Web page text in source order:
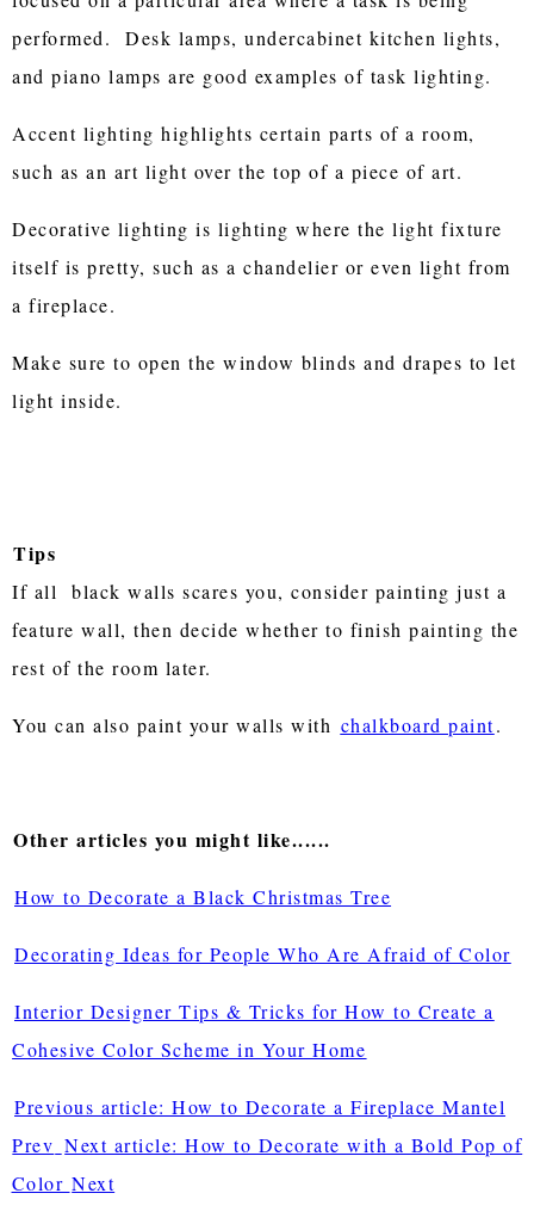
performed. Desk lamps, undercabinet kitchen lights,
and piano lamps are good examples of task lighting.
Accent lighting highlights certain parts of a room,
such as an art light over the top of a piece of art.
Decorative lighting is lighting where the light fixture
itself is pretty, such as a chandelier or even light from
a fireplace.
Make sure to open the window blinds and drapes to let
light inside.
Tips
If all black walls scares you, consider painting just a
feature wall, then decide whether to finish painting the
rest of the room later.
You can also paint your walls with chalkboard paint.
Other articles you might like......
How to Decorate a Black Christmas Tree
Decorating Ideas for People Who Are Afraid of Color
Interior Designer Tips & Tricks for How to Create a
Cohesive Color Scheme in Your Home
Previous article: How to Decorate a Fireplace Mantel
Prev Next article: How to Decorate with a Bold Pop of
Color Next